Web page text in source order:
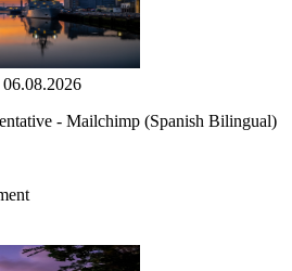
- Mailchimp (Spanish Bilingual)